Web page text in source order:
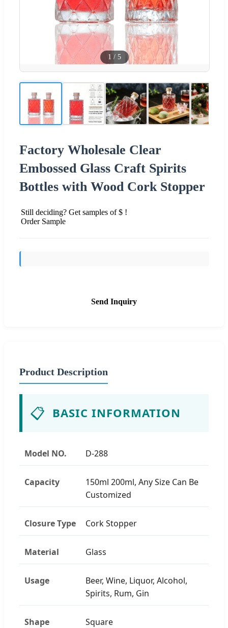
1 / 5
Factory Wholesale Clear
Embossed Glass Craft Spirits
Bottles with Wood Cork Stopper
Still deciding? Get samples of $ !
Order Sample
Send Inquiry
Product Description
📋 BASIC INFORMATION
Model NO. D-288
Capacity
150ml 200ml, Any Size Can Be
Customized
Closure Type Cork Stopper
Material Glass
Usage
Beer, Wine, Liquor, Alcohol,
Spirits, Rum, Gin
Shape Square